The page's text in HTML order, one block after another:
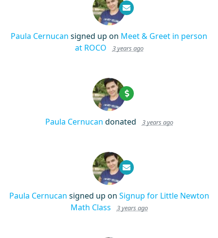
Paula Cernucan signed up on Meet & Greet in person
at ROCO
3 years ago
Paula Cernucan donated 3 years ago
Paula Cernucan signed up on Signup for Little Newton
Math Class
3 years ago